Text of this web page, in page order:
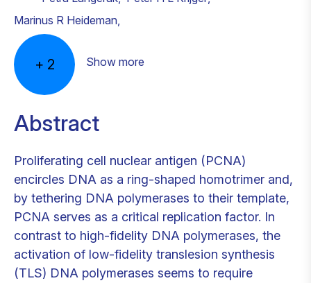
Marinus R Heideman,
+ 2 Show more
Abstract
Proliferating cell nuclear antigen (PCNA)
encircles DNA as a ring-shaped homotrimer and,
by tethering DNA polymerases to their template,
PCNA serves as a critical replication factor. In
contrast to high-fidelity DNA polymerases, the
activation of low-fidelity translesion synthesis
(TLS) DNA polymerases seems to require